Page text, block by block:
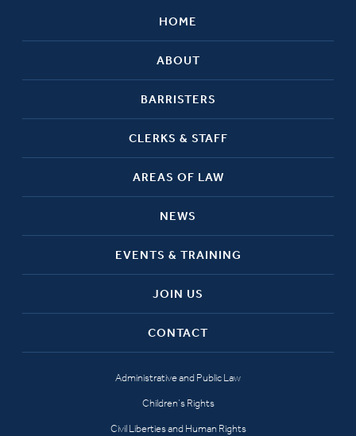
HOME
ABOUT
BARRISTERS
CLERKS & STAFF
AREAS OF LAW
NEWS
EVENTS & TRAINING
JOIN US
CONTACT
Administrative and Public Law
Children’s Rights
Civil Liberties and Human Rights